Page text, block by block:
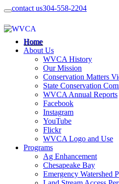
contact us304-558-2204
Home
About Us
WVCA History
Our Mission
Conservation Matters
State Conservation
WVCA Annual Reports
Facebook
Instagram
YouTube
Flickr
WVCA Logo and Use
Programs
Ag Enhancement
Chesapeake Bay
Emergency Watershed